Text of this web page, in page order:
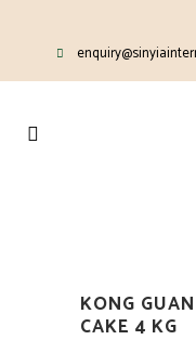
KONG
CAKE 4 KG